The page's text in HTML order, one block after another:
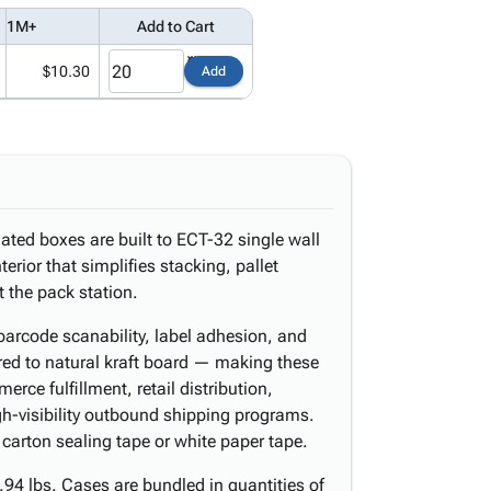
1M+ Add to Cart
$10.30 Add
boxes are built to ECT-32 single wall
that simplifies stacking, pallet
the pack station.
scanability, label adhesion, and
to natural kraft board — making these
fulfillment, retail distribution,
visibility outbound shipping programs.
sealing tape or white paper tape.
lbs. Cases are bundled in quantities of